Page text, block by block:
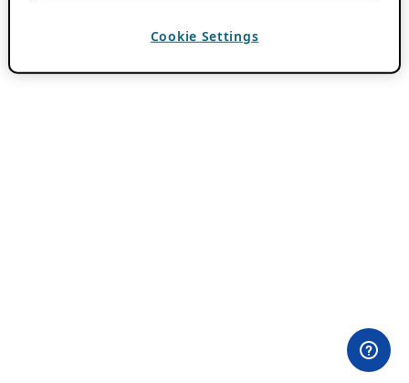
Cookie Settings